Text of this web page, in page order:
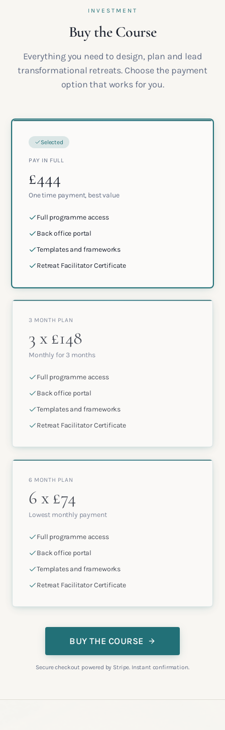
INVESTMENT
Buy the Course
Everything you need to design, plan and lead
transformational retreats. Choose the payment
option that works for you.
Selected
PAY IN FULL
£444
One time payment, best value
Full programme access
Back office portal
Templates and frameworks
Retreat Facilitator Certificate
3 MONTH PLAN
3 x £148
Monthly for 3 months
Full programme access
Back office portal
Templates and frameworks
Retreat Facilitator Certificate
6 MONTH PLAN
6 x £74
Lowest monthly payment
Full programme access
Back office portal
Templates and frameworks
Retreat Facilitator Certificate
BUY THE COURSE
Secure checkout powered by Stripe. Instant confirmation.